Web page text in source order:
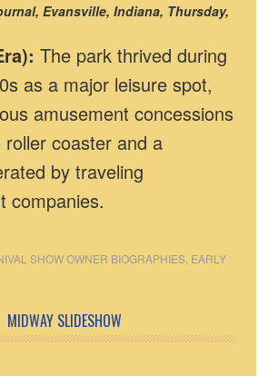
Evansville, Indiana, Thursday,
The park thrived during
as a major leisure spot,
amusement concessions
roller coaster and a
by traveling
companies.
SHOW OWNER BIOGRAPHIES, EARLY
MIDWAY SLIDESHOW